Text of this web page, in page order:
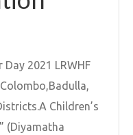
2021 LRWHF
Children’s
(Diyamatha